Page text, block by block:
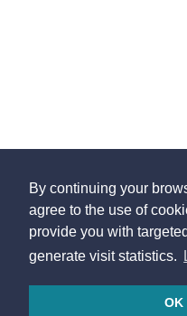
By continuing your
agree to the use of
provide you with
generate visit statistics.
OK